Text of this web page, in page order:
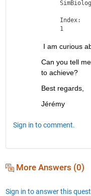
Index:
I am curious
Can you tell
to achieve?
Best regards,
Jérémy
Sign in to comment.
More Answers (0)
Sign in to answer this